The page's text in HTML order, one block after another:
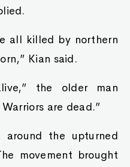
all killed by northern
Kian said.
the older man
are dead.”
around the upturned
movement brought